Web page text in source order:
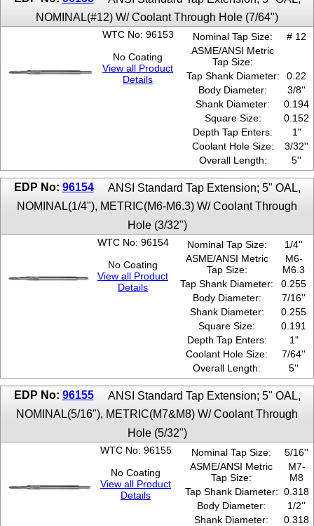
NOMINAL(#12) W/ Coolant Through Hole (7/64")
WTC No: 96153
No Coating
View all Product
Details
Nominal Tap Size:
# 12
ASME/ANSI Metric
Tap Size:
Tap Shank Diameter:
0.22
Body Diameter:
3/8''
Shank Diameter:
0.194
Square Size:
0.152
Depth Tap Enters:
1"
Coolant Hole Size:
3/32''
Overall Length:
5''
EDP No: 96154
ANSI Standard Tap Extension; 5" OAL,
NOMINAL(1/4"), METRIC(M6-M6.3) W/ Coolant Through
Hole (3/32")
WTC No: 96154
No Coating
View all Product
Details
Nominal Tap Size:
1/4''
ASME/ANSI Metric
Tap Size:
M6-
M6.3
Tap Shank Diameter:
0.255
Body Diameter:
7/16''
Shank Diameter:
0.255
Square Size:
0.191
Depth Tap Enters:
1"
Coolant Hole Size:
7/64''
Overall Length:
5''
EDP No: 96155
ANSI Standard Tap Extension; 5" OAL,
NOMINAL(5/16"), METRIC(M7&M8) W/ Coolant Through
Hole (5/32")
WTC No: 96155
No Coating
View all Product
Details
Nominal Tap Size:
5/16''
ASME/ANSI Metric
Tap Size:
M7-
M8
Tap Shank Diameter: 0.318
Body Diameter:
1/2''
Shank Diameter:
0.318